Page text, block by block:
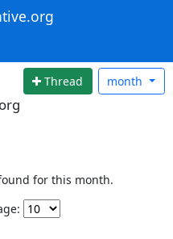
Thread month
for this month.